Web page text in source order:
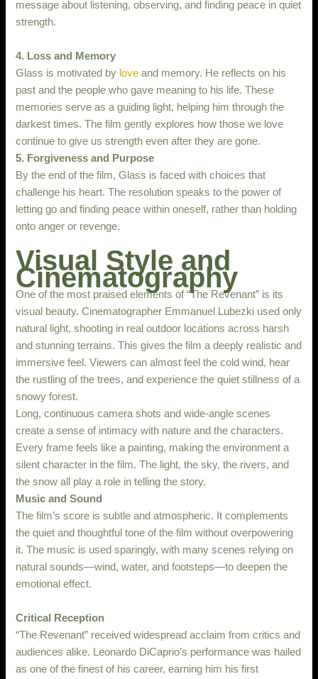
message about listening, observing, and finding peace in quiet
strength.
4. Loss and Memory
Glass is motivated by love and memory. He reflects on his
past and the people who gave meaning to his life. These
memories serve as a guiding light, helping him through the
darkest times. The film gently explores how those we love
continue to give us strength even after they are gone.
5. Forgiveness and Purpose
By the end of the film, Glass is faced with choices that
challenge his heart. The resolution speaks to the power of
letting go and finding peace within oneself, rather than holding
onto anger or revenge.
Visual Style and
Cinematography
One of the most praised elements of “The Revenant” is its
visual beauty. Cinematographer Emmanuel Lubezki used only
natural light, shooting in real outdoor locations across harsh
and stunning terrains. This gives the film a deeply realistic and
immersive feel. Viewers can almost feel the cold wind, hear
the rustling of the trees, and experience the quiet stillness of a
snowy forest.
Long, continuous camera shots and wide-angle scenes
create a sense of intimacy with nature and the characters.
Every frame feels like a painting, making the environment a
silent character in the film. The light, the sky, the rivers, and
the snow all play a role in telling the story.
Music and Sound
The film’s score is subtle and atmospheric. It complements
the quiet and thoughtful tone of the film without overpowering
it. The music is used sparingly, with many scenes relying on
natural sounds—wind, water, and footsteps—to deepen the
emotional effect.
Critical Reception
“The Revenant” received widespread acclaim from critics and
audiences alike. Leonardo DiCaprio’s performance was hailed
as one of the finest of his career, earning him his first